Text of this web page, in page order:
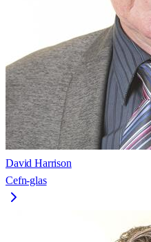
David Harrison
Cefn-glas